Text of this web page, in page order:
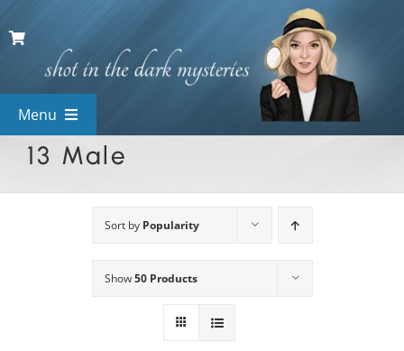
to
Menu
View All Mysteries
Mystery Categories
13 Male
Sort by Popularity
Show50 Products